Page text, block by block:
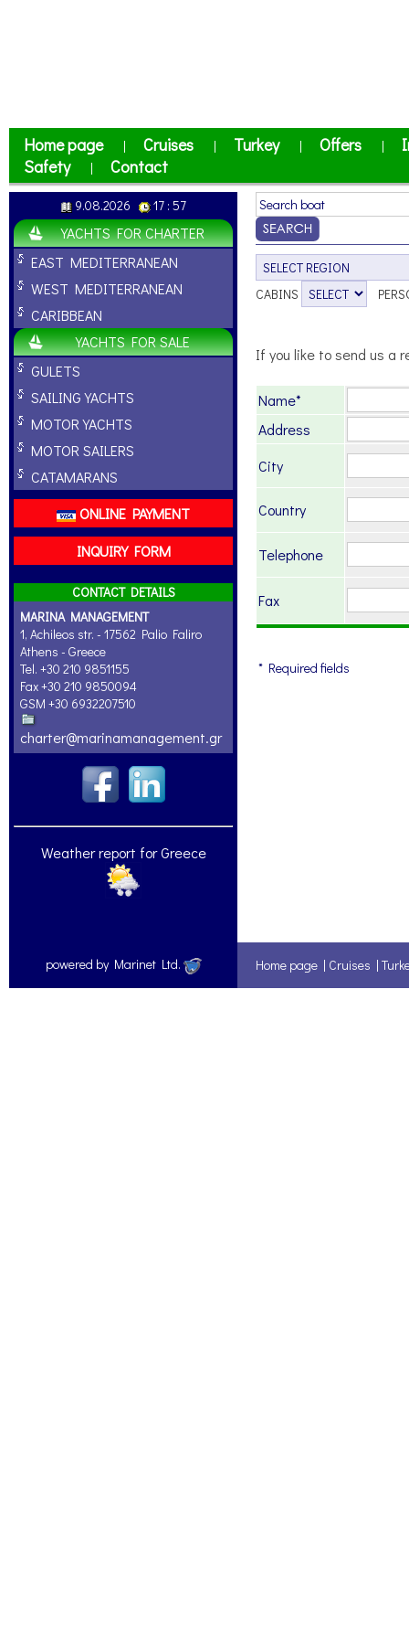
Home page | Cruises | Turkey | Offers |
Safety
| Contact
9.08.2026 17 : 57
YACHTS FOR CHARTER
EAST MEDITERRANEAN
WEST MEDITERRANEAN
CARIBBEAN
YACHTS FOR SALE
GULETS
SAILING YACHTS
MOTOR YACHTS
MOTOR SAILERS
CATAMARANS
ONLINE PAYMENT
INQUIRY FORM
CONTACT DETAILS
MARINA MANAGEMENT
1, Achileos str. - 17562 Palio Faliro
Athens - Greece
Tel. +30 210 9851155
Fax +30 210 9850094
GSM +30 6932207510
charter@marinamanagement.gr
Weather report for Greece
CABINS
If you like to send us a
Name*
Address
City
Country
Telephone
Fax
* Required fields
powered by Marinet Ltd. Home page | Cruises |